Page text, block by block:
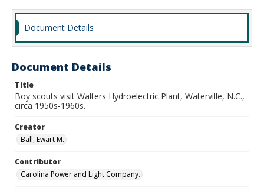
Document Details
Document Details
Title
Boy scouts visit Walters Hydroelectric Plant, Waterville, N.C.,
circa 1950s-1960s.
Creator
Ball, Ewart M.
Contributor
Carolina Power and Light Company.